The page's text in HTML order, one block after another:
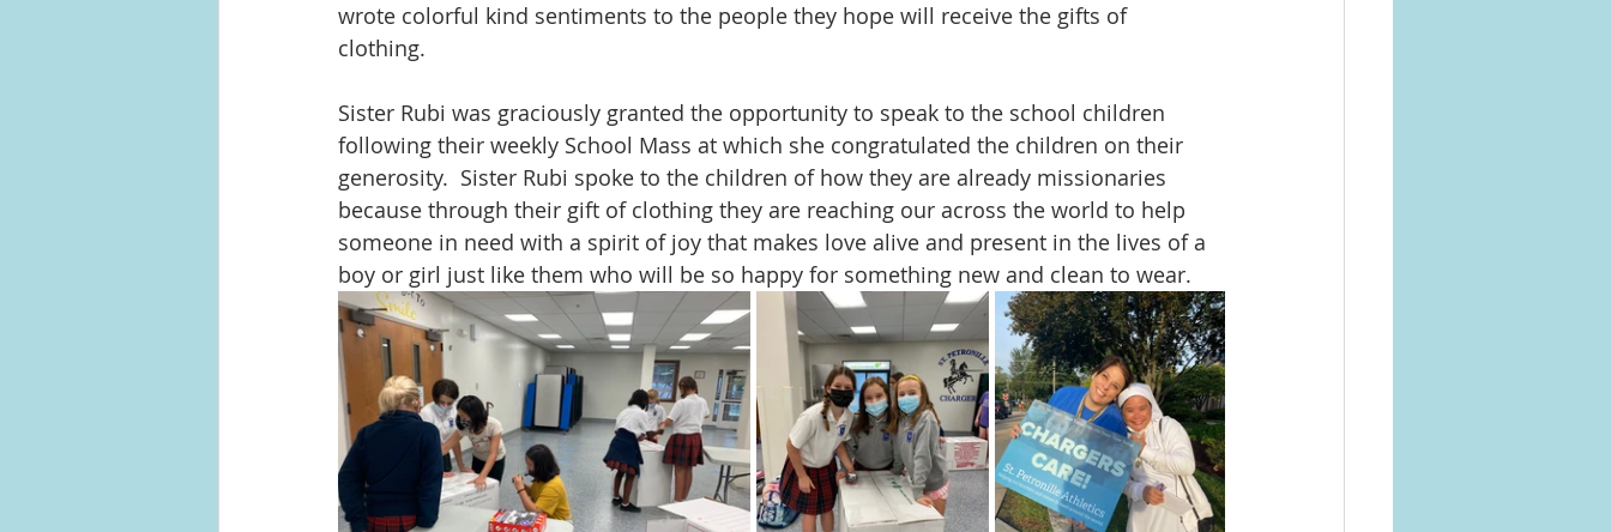
wrote colorful kind sentiments to the people they hope will receive the gifts of
clothing.
Sister Rubi was graciously granted the opportunity to speak to the school children
following their weekly School Mass at which she congratulated the children on their
generosity.  Sister Rubi spoke to the children of how they are already missionaries
because through their gift of clothing they are reaching our across the world to help
someone in need with a spirit of joy that makes love alive and present in the lives of a
boy or girl just like them who will be so happy for something new and clean to wear.